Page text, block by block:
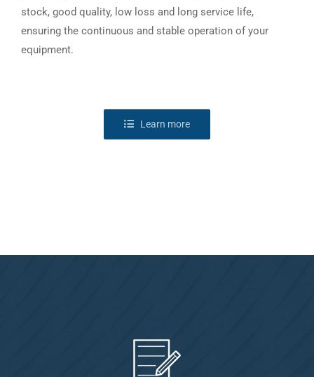
stock, good quality, low loss and long service life,
ensuring the continuous and stable operation of your
equipment.
Learn more